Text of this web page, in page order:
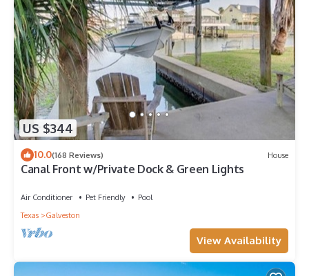
US $344
10.0(168 Reviews) House
Canal Front w/Private Dock & Green Lights
Air Conditioner Pet Friendly
Pool
Texas
Galveston
View Availability